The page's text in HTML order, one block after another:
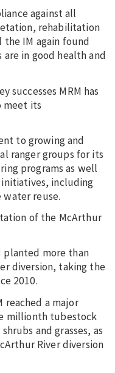
against all
rehabilitation
IM again found
in good health and
successes MRM has
meet its
to growing and
ranger groups for its
programs as well
including
water reuse.
of the McArthur
planted more than
diversion, taking the
2010.
reached a major
millionth tubestock
and grasses, as
River diversion